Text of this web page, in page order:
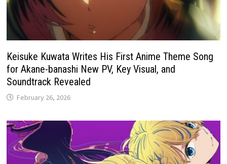
Keisuke Kuwata Writes His First Anime Theme Song
for Akane-banashi New PV, Key Visual, and
Soundtrack Revealed
February 26, 2026